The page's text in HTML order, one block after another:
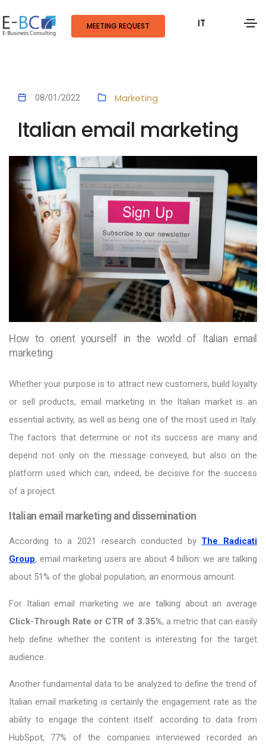
MEETING REQUEST IT
08/01/2022 Marketing
Italian email marketing
How to orient yourself in the world of Italian email
marketing
Whether your purpose is to attract new customers, build loyalty
or sell products, email marketing in the Italian market is an
essential activity, as well as being one of the most used in Italy.
The factors that determine or not its success are many and
depend not only on the message conveyed, but also on the
platform used which can, indeed, be decisive for the success
of a project.
Italian email marketing and dissemination
According to a 2021 research conducted by The Radicati
Group, email marketing users are about 4 billion: we are talking
about 51% of the global population, an enormous amount.
For Italian email marketing we are talking about an average
Click-Through Rate or CTR of 3.35%, a metric that can easily
help define whether the content is interesting for the target
audience.
Another fundamental data to be analyzed to define the trend of
Italian email marketing is certainly the engagement rate as the
ability to engage the content itself: according to data from
HubSpot, 77% of the companies interviewed recorded an